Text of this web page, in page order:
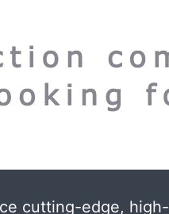
cutting-edge, high-